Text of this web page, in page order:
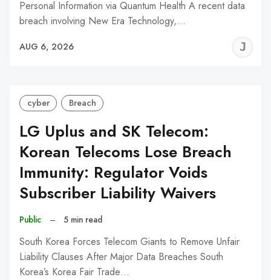
Personal Information via Quantum Health A recent data
breach involving New Era Technology,…
AUG 6, 2026
cyber Breach
LG Uplus and SK Telecom:
Korean Telecoms Lose Breach
Immunity: Regulator Voids
Subscriber Liability Waivers
Public – 5 min read
South Korea Forces Telecom Giants to Remove Unfair
Liability Clauses After Major Data Breaches South
Korea’s Korea Fair Trade…